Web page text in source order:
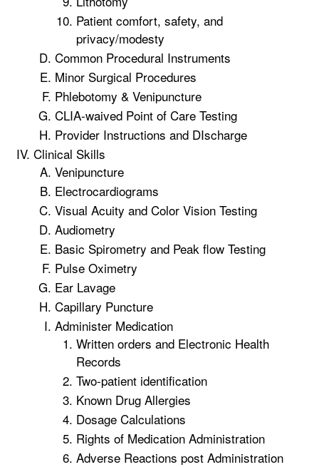
Patient comfort, safety, and
privacy/modesty
Common Procedural Instruments
Minor Surgical Procedures
Phlebotomy & Venipuncture
CLIA-waived Point of Care Testing
Provider Instructions and DIscharge
Clinical Skills
Venipuncture
Electrocardiograms
Visual Acuity and Color Vision Testing
Audiometry
Basic Spirometry and Peak flow Testing
Pulse Oximetry
Ear Lavage
Capillary Puncture
Administer Medication
Written orders and Electronic Health
Records
Two-patient identification
Known Drug Allergies
Dosage Calculations
Rights of Medication Administration
Adverse Reactions post Administration